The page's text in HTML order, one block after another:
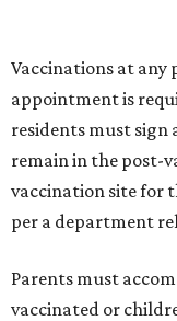
Vaccinations at any
appointment is
residents must sign
remain in the post-
vaccination site for
per a department
Parents must
vaccinated or